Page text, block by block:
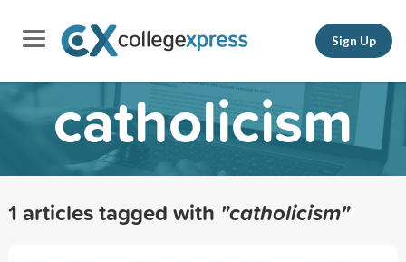
Sign Up
catholicism
1 articles tagged with "catholicism"